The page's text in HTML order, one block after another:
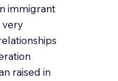
immigrant
very
raised in